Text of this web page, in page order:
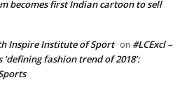
becomes first Indian cartoon to sell
Inspire Institute of Sport on #LCExcl –
fashion trend of 2018’: